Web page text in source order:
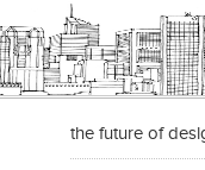
the future of